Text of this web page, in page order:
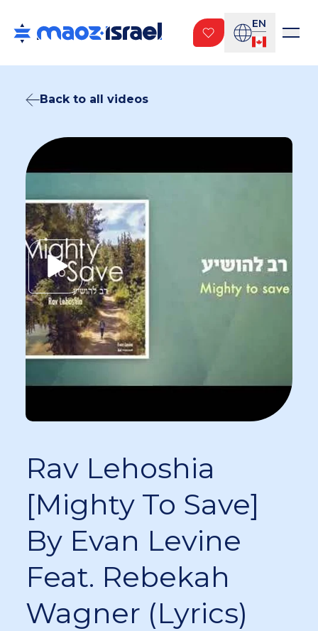
EN
Back to all videos
Rav Lehoshia
[Mighty To Save]
By Evan Levine
Feat. Rebekah
Wagner (Lyrics)